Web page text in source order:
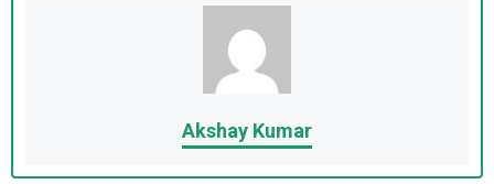
Akshay Kumar